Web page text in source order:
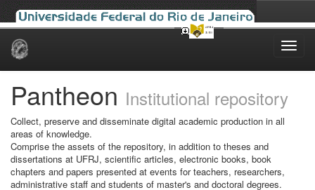
Skip
Pantheon Institutional repository
Collect, preserve and disseminate digital academic production in all
areas of knowledge.
Comprise the assets of the repository, in addition to theses and
dissertations at UFRJ, scientific articles, electronic books, book
chapters and papers presented at events for teachers, researchers,
administrative staff and students of master's and doctoral degrees.